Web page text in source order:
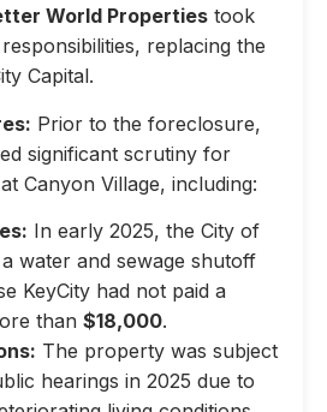
World Properties took
replacing the
Capital.
Prior to the foreclosure,
significant scrutiny for
Canyon Village, including:
In early 2025, the City of
water and sewage shutoff
KeyCity had not paid a
than $18,000.
The property was subject
hearings in 2025 due to